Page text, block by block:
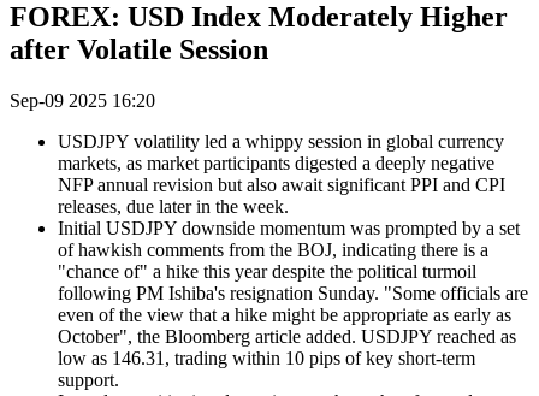
FOREX: USD Index Moderately Higher
after Volatile Session
Sep-09 2025 16:20
USDJPY volatility led a whippy session in global currency
markets, as market participants digested a deeply negative
NFP annual revision but also await significant PPI and CPI
releases, due later in the week.
Initial USDJPY downside momentum was prompted by a set
of hawkish comments from the BOJ, indicating there is a
"chance of" a hike this year despite the political turmoil
following PM Ishiba's resignation Sunday. "Some officials are
even of the view that a hike might be appropriate as early as
October", the Bloomberg article added. USDJPY reached as
low as 146.31, trading within 10 pips of key short-term
support.